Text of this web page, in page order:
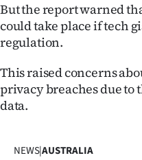
But the report warned
could take place if tech
regulation.
This raised concerns
privacy breaches due
data.
NEWS|AUSTRALIA